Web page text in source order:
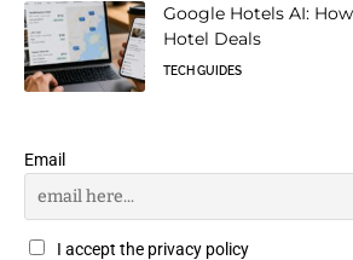
Google Hotels AI:
Hotel Deals
TECH GUIDES
Email
I accept the privacy policy